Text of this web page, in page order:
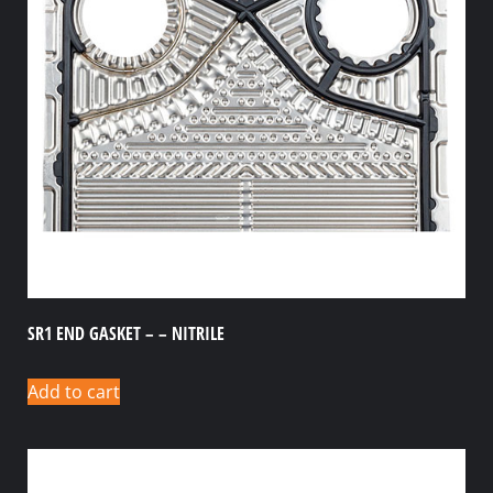
SR1 END GASKET – – NITRILE
Add to cart